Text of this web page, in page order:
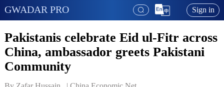
GWADAR PRO Sign in
Pakistanis celebrate Eid ul-Fitr across
China, ambassador greets Pakistani
Community